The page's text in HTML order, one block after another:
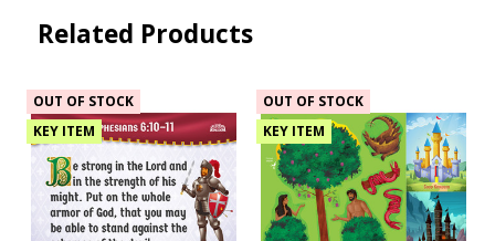
Related Products
OUT OF STOCK
KEY ITEM
OUT OF STOCK
KEY ITEM